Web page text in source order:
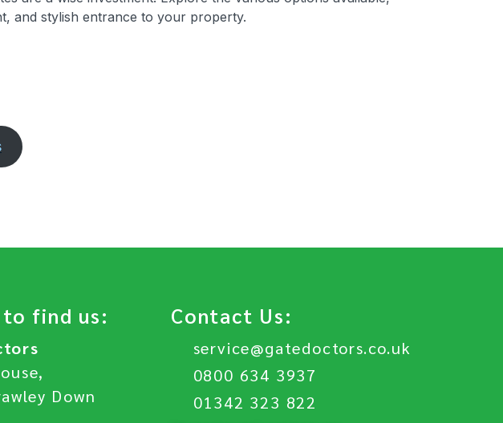
and stylish entrance to your property.
find us:
Down
Contact Us:
service@gatedoctors.co.uk
0800 634 3937
01342 323 822